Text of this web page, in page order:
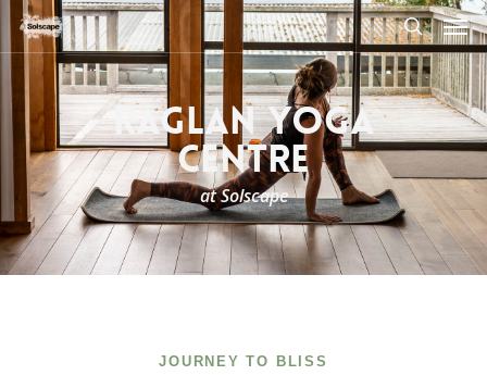
Skip
main
content
search
RAGLAN YOGA
CENTRE
at Solscape
JOURNEY TO BLISS